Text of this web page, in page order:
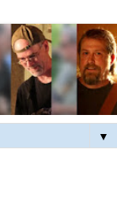
▼